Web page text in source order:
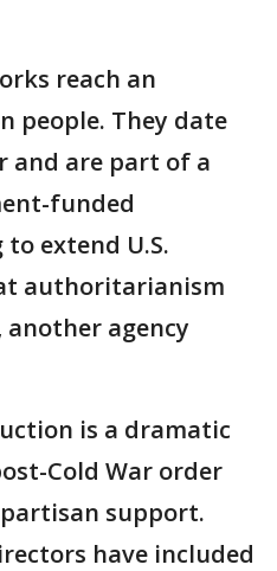
reach an
people. They date
and are part of a
funded
extend U.S.
authoritarianism
another agency
is a dramatic
Cold War order
support.
have included